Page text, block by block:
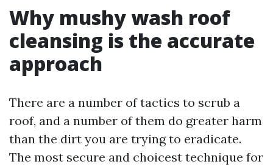
Why mushy wash roof
cleansing is the accurate
approach
There are a number of tactics to scrub a
roof, and a number of them do greater harm
than the dirt you are trying to eradicate.
The most secure and choicest technique for